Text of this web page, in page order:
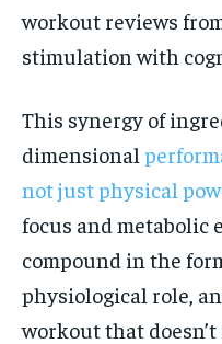
workout reviews
stimulation with
This synergy of
dimensional
not just physical
focus and metabolic
compound in the
physiological role,
workout that